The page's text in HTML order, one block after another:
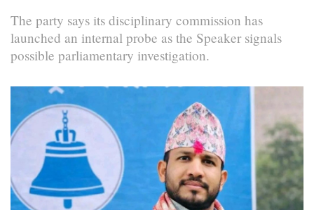
The party says its disciplinary commission has
launched an internal probe as the Speaker signals
possible parliamentary investigation.